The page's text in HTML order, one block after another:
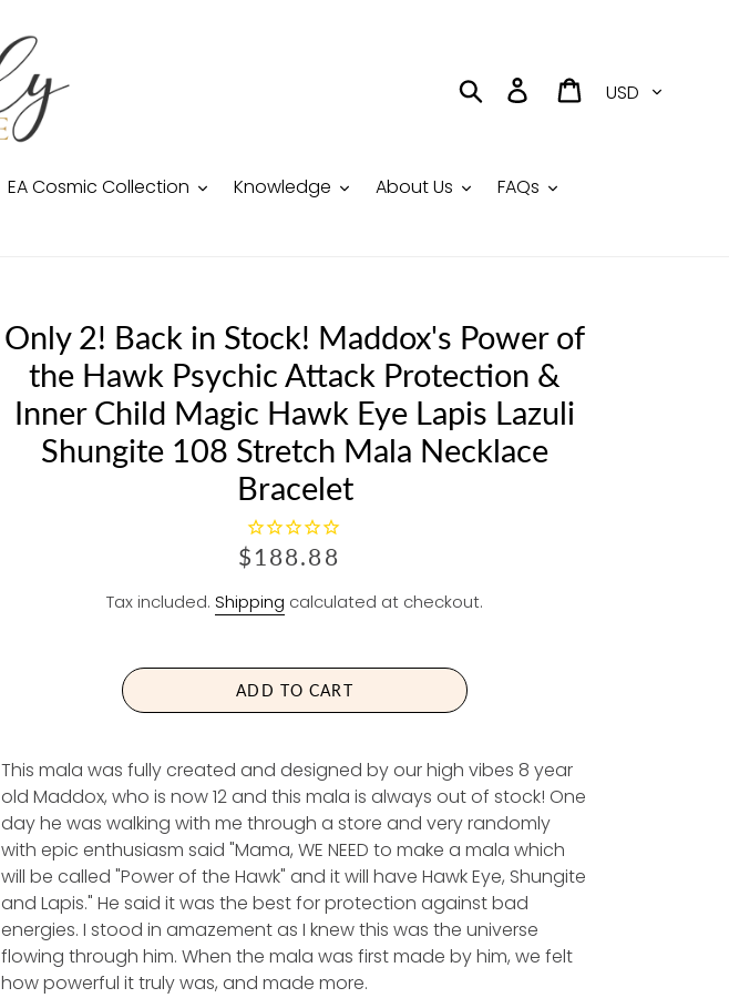
Search Log in Cart
EA Cosmic Collection Knowledge About Us FAQs
Only 2! Back in Stock! Maddox's Power of
the Hawk Psychic Attack Protection &
Inner Child Magic Hawk Eye Lapis Lazuli
Shungite 108 Stretch Mala Necklace
Bracelet
R
G
L
A
R
R
I
C
E
$188.88
Tax included. Shipping calculated at checkout.
ADD TO CART
This mala was fully created and designed by our high vibes 8 year
old Maddox, who is now 12 and this mala is always out of stock! One
day he was walking with me through a store and very randomly
with epic enthusiasm said "Mama, WE NEED to make a mala which
will be called "Power of the Hawk" and it will have Hawk Eye, Shungite
and Lapis." He said it was the best for protection against bad
energies. I stood in amazement as I knew this was the universe
flowing through him. When the mala was first made by him, we felt
how powerful it truly was, and made more.